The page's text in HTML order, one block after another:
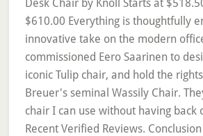
Desk Chair by Knoll Starts at
$610.00 Everything is thoughtfully
innovative take on the modern
commissioned Eero Saarinen to
iconic Tulip chair, and hold the
Breuer's seminal Wassily Chair.
chair I can use without having back
Recent Verified Reviews.